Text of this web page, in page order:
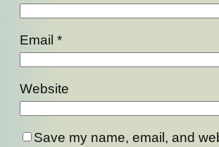
Email *
Website
Save my name, email, and